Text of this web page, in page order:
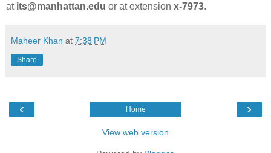
at its@manhattan.edu or at extension x-7973.
Maheer Khan at 7:38 PM
Share
‹ ›
Home
View web version